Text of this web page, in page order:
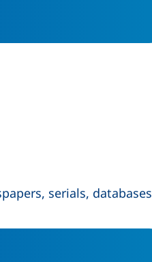
serials, databases